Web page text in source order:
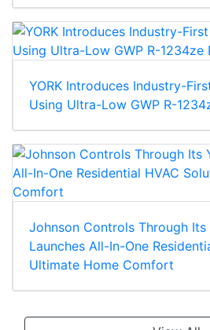
YORK Introduces Industry-
Using Ultra-Low GWP R-
Johnson Controls Through Its
Launches All-In-One
Ultimate Home Comfort